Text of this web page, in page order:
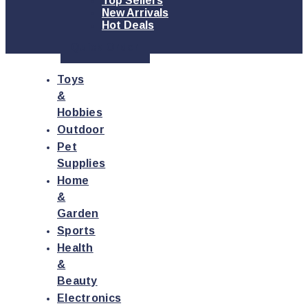
New Arrivals
Hot Deals
Toys
&
Hobbies
Outdoor
Pet
Supplies
Home
&
Garden
Sports
Health
&
Beauty
Electronics